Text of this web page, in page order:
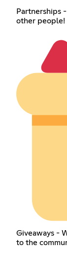
Partnerships
other people!
Giveaways -
to the